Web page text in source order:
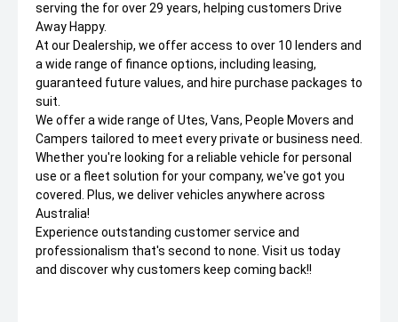
serving the for over 29 years, helping customers Drive
Away Happy.
At our Dealership, we offer access to over 10 lenders and
a wide range of finance options, including leasing,
guaranteed future values, and hire purchase packages to
suit.
We offer a wide range of Utes, Vans, People Movers and
Campers tailored to meet every private or business need.
Whether you're looking for a reliable vehicle for personal
use or a fleet solution for your company, we've got you
covered. Plus, we deliver vehicles anywhere across
Australia!
Experience outstanding customer service and
professionalism that's second to none. Visit us today
and discover why customers keep coming back!!